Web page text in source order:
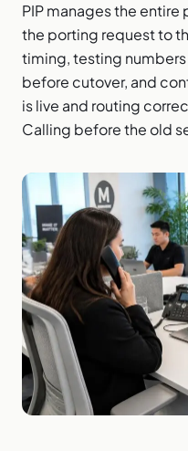
PIP manages the
the porting request to
timing, testing numbers
before cutover, and
is live and routing
Calling before the old